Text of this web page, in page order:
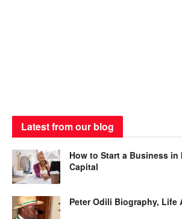
Latest from our blog
How to Start a Business
Capital
Peter Odili Biography, Life